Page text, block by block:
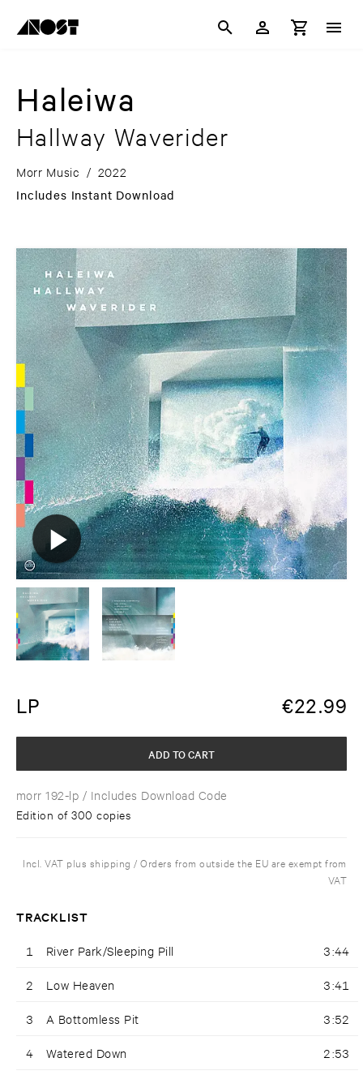
Haleiwa
Hallway Waverider
Morr Music / 2022
Includes Instant Download
LP €22.99
morr 192-lp / Includes Download Code
Edition of 300 copies
ADD TO CART
Incl. VAT plus shipping / Orders from outside the EU are exempt from
VAT
TRACKLIST
1 River Park/Sleeping Pill 3:44
2 Low Heaven 3:41
3 A Bottomless Pit 3:52
4 Watered Down 2:53